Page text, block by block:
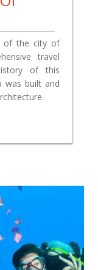
of the city of
travel
of this
was built and